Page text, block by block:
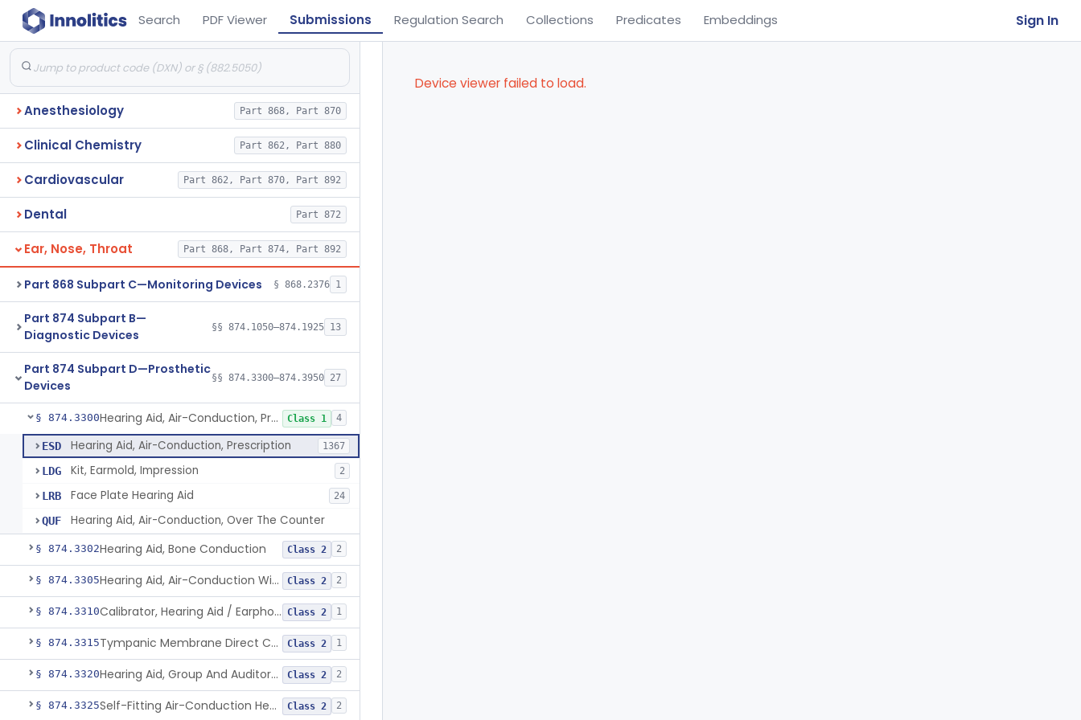
Search PDF Viewer Submissions Regulation Search Collections Predicates Embeddings Sign In
Anesthesiology Part 868, Part 870
Clinical Chemistry Part 862, Part 880
Cardiovascular Part 862, Part 870, Part 892
Dental Part 872
Ear, Nose, Throat Part 868, Part 874, Part 892
Part 868 Subpart C—Monitoring Devices § 868.2376 1
Part 874 Subpart B—
Diagnostic Devices
§§ 874.1050–874.1925 13
Part 874 Subpart D—Prosthetic
Devices
§§ 874.3300–874.3950 27
§ 874.3300 Hearing Aid, Air-Conduction, Prescription Class 1 4
ESD Hearing Aid, Air-Conduction, Prescription 1367
LDG Kit, Earmold, Impression 2
LRB Face Plate Hearing Aid 24
QUF Hearing Aid, Air-Conduction, Over The Counter
§ 874.3302Hearing Aid, Bone Conduction Class 2 2
§ 874.3305 Hearing Aid, Air-Conduction With Wireless Technology, Prescription Class 2 2
§ 874.3310 Calibrator, Hearing Aid / Earphone And Analysis Systems Class 2 1
§ 874.3315 Tympanic Membrane Direct Contact Hearing Aid Class 2 1
§ 874.3320 Hearing Aid, Group And Auditory Trainer Class 2 2
§ 874.3325 Self-Fitting Air-Conduction Hearing Aid, Prescription Class 2 2
Device viewer failed to load.